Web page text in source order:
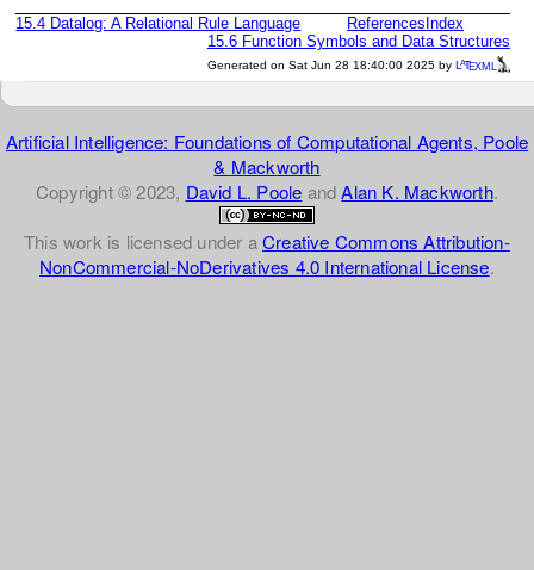
15.4 Datalog: A Relational Rule Language References Index
15.6 Function Symbols and Data Structures
Generated on Sat Jun 28 18:40:00 2025 byLaTeXML
Artificial Intelligence: Foundations of Computational Agents, Poole
& Mackworth
Copyright © 2023, David L. Poole andAlan K. Mackworth.
This work is licensed under aCreative Commons Attribution-
NonCommercial-NoDerivatives 4.0 International License.